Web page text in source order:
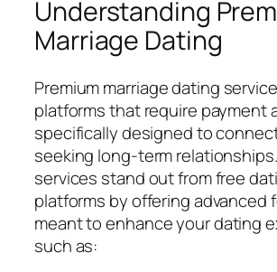
Understanding
Marriage Dating
Premium marriage dating
platforms that require payment
specifically designed to
seeking long-term
services stand out from free
platforms by offering advanced
meant to enhance your dating
such as: